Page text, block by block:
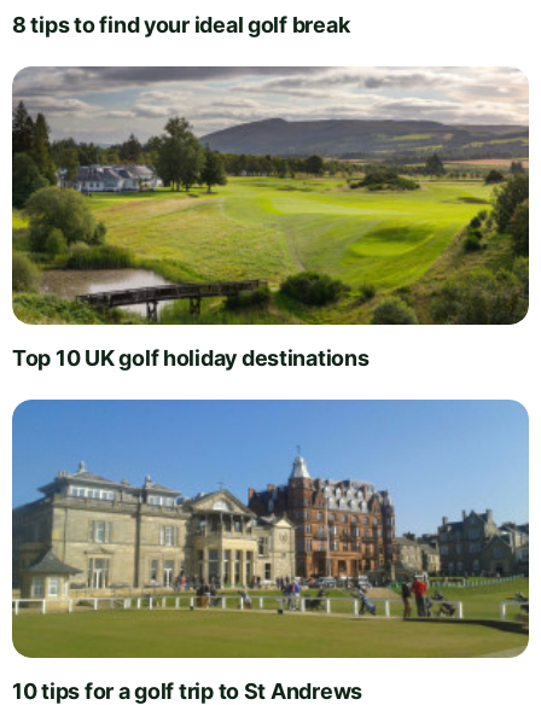
8 tips to find your ideal golf break
Top 10 UK golf holiday destinations
10 tips for a golf trip to St Andrews